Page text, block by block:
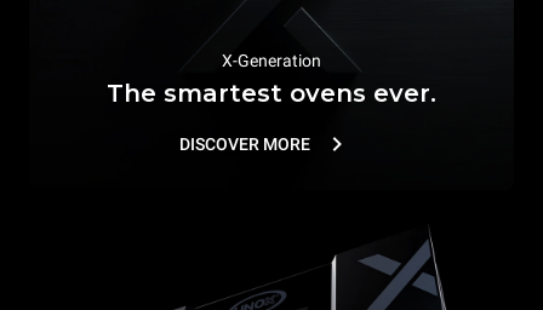
X-Generation
The smartest ovens ever.
DISCOVER MORE